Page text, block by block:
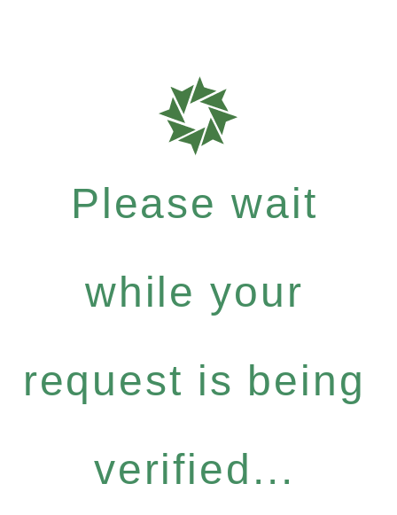
Please wait
while your
request is being
verified...